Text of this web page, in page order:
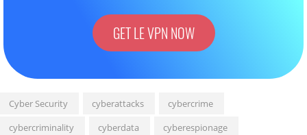
GET LE VPN NOW
Cyber Security cyberattacks
cybercrime
cybercriminality
cyberdata
cyberespionage